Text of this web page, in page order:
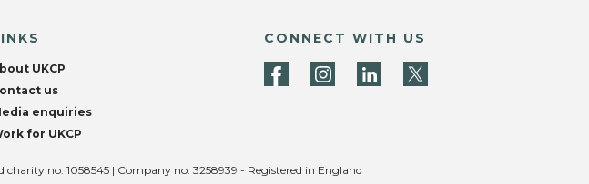
UKCP
us
enquiries
for UKCP
CONNECT WITH US
no. 1058545 | Company no. 3258939 - Registered in England